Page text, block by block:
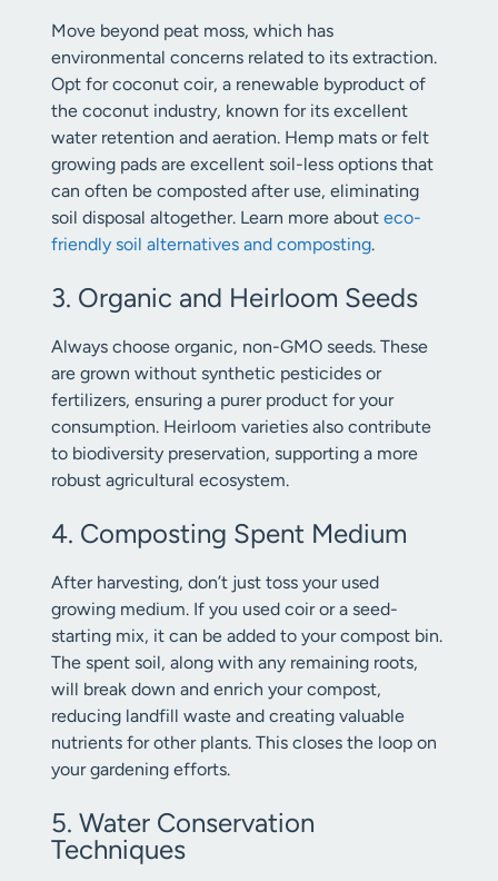
Move beyond peat moss, which has
environmental concerns related to its extraction.
Opt for coconut coir, a renewable byproduct of
the coconut industry, known for its excellent
water retention and aeration. Hemp mats or felt
growing pads are excellent soil-less options that
can often be composted after use, eliminating
soil disposal altogether. Learn more about eco-
friendly soil alternatives and composting.
3. Organic and Heirloom Seeds
Always choose organic, non-GMO seeds. These
are grown without synthetic pesticides or
fertilizers, ensuring a purer product for your
consumption. Heirloom varieties also contribute
to biodiversity preservation, supporting a more
robust agricultural ecosystem.
4. Composting Spent Medium
After harvesting, don’t just toss your used
growing medium. If you used coir or a seed-
starting mix, it can be added to your compost bin.
The spent soil, along with any remaining roots,
will break down and enrich your compost,
reducing landfill waste and creating valuable
nutrients for other plants. This closes the loop on
your gardening efforts.
5. Water Conservation
Techniques